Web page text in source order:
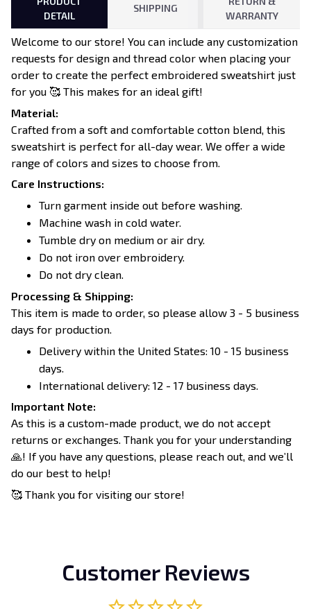
DETAIL
SHIPPING
WARRANTY
Welcome to our store! You can include any customization
requests for design and thread color when placing your
order to create the perfect embroidered sweatshirt just
for you 🥰 This makes for an ideal gift!
Material:
Crafted from a soft and comfortable cotton blend, this
sweatshirt is perfect for all-day wear. We offer a wide
range of colors and sizes to choose from.
Care Instructions:
Turn garment inside out before washing.
Machine wash in cold water.
Tumble dry on medium or air dry.
Do not iron over embroidery.
Do not dry clean.
Processing & Shipping:
This item is made to order, so please allow 3 - 5 business
days for production.
Delivery within the United States: 10 - 15 business
days.
International delivery: 12 - 17 business days.
Important Note:
As this is a custom-made product, we do not accept
returns or exchanges. Thank you for your understanding
🙏! If you have any questions, please reach out, and we’ll
do our best to help!
🥰 Thank you for visiting our store!
Customer Reviews